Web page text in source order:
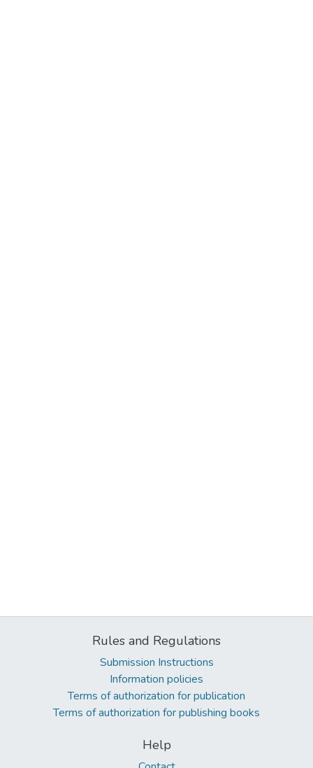
Rules and Regulations
Submission Instructions
Information policies
Terms of authorization for publication
Terms of authorization for publishing books
Help